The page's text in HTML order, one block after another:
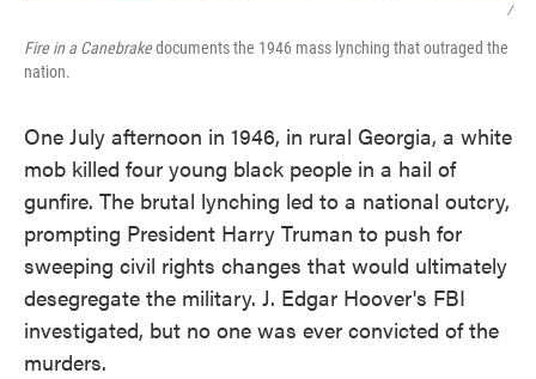
/
Fire in a Canebrakedocuments the 1946 mass lynching that outraged the
nation.
One July afternoon in 1946, in rural Georgia, a white
mob killed four young black people in a hail of
gunfire. The brutal lynching led to a national outcry,
prompting President Harry Truman to push for
sweeping civil rights changes that would ultimately
desegregate the military. J. Edgar Hoover's FBI
investigated, but no one was ever convicted of the
murders.